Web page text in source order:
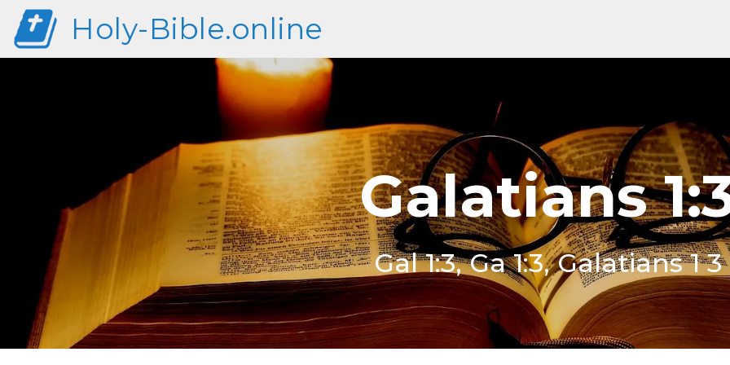
Holy-Bible.online
Galatians
Gal 1:3, Ga 1:3, Galatians 1 3